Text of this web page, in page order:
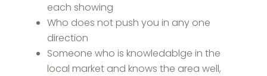
each showing
Who does not push you in any one
direction
Someone who is knowledablge in the
local market and knows the area well,